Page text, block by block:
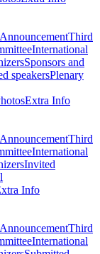
Third
International
Sponsors and
speakersPlenary
Extra Info
Third
International
Invited
Info
Third
International